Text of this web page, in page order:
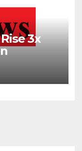
3x